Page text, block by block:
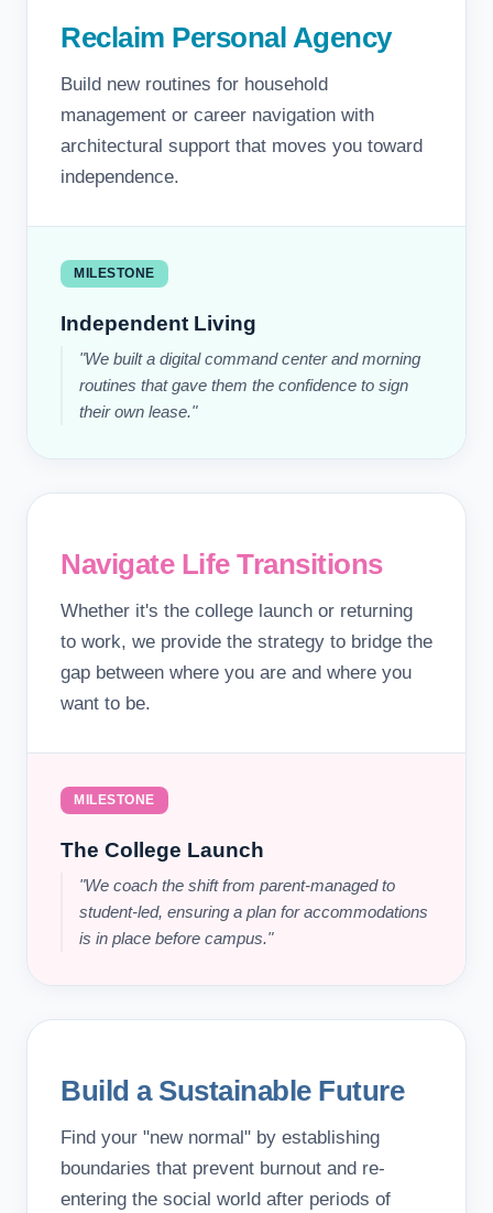
Reclaim Personal Agency
Build new routines for household
management or career navigation with
architectural support that moves you toward
independence.
MILESTONE
Independent Living
"We built a digital command center and morning
routines that gave them the confidence to sign
their own lease."
Navigate Life Transitions
Whether it's the college launch or returning
to work, we provide the strategy to bridge the
gap between where you are and where you
want to be.
MILESTONE
The College Launch
"We coach the shift from parent-managed to
student-led, ensuring a plan for accommodations
is in place before campus."
Build a Sustainable Future
Find your "new normal" by establishing
boundaries that prevent burnout and re-
entering the social world after periods of